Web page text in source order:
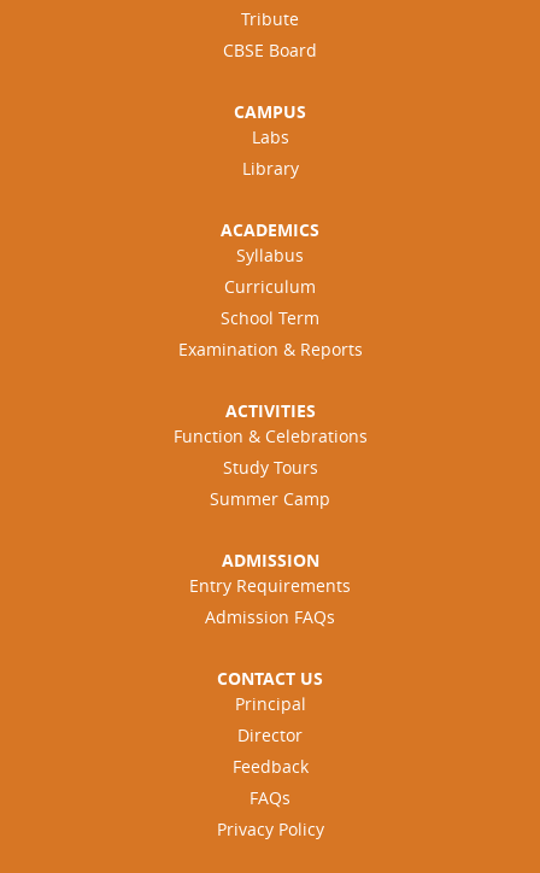
Tribute
CBSE Board
CAMPUS
Labs
Library
ACADEMICS
Syllabus
Curriculum
School Term
Examination & Reports
ACTIVITIES
Function & Celebrations
Study Tours
Summer Camp
ADMISSION
Entry Requirements
Admission FAQs
CONTACT US
Principal
Director
Feedback
FAQs
Privacy Policy